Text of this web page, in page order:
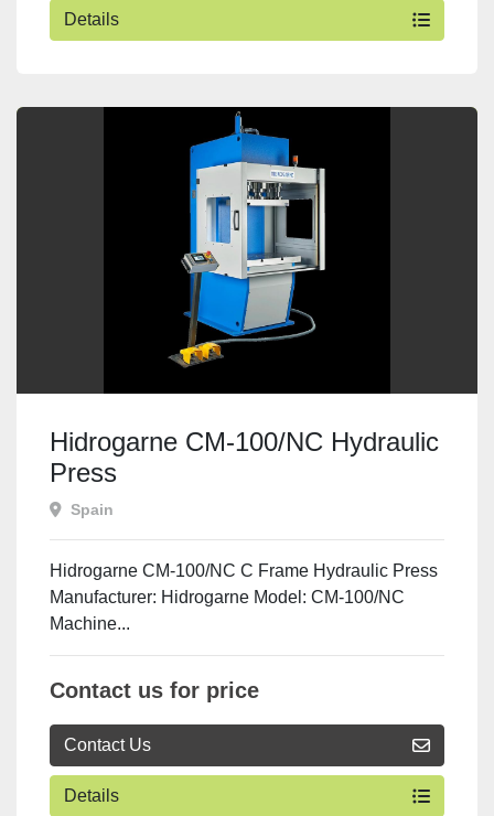
Details
Hidrogarne CM-100/NC Hydraulic
Press
Spain
Hidrogarne CM-100/NC C Frame Hydraulic Press
Manufacturer: Hidrogarne Model: CM-100/NC
Machine...
Contact us for price
Contact Us
Details